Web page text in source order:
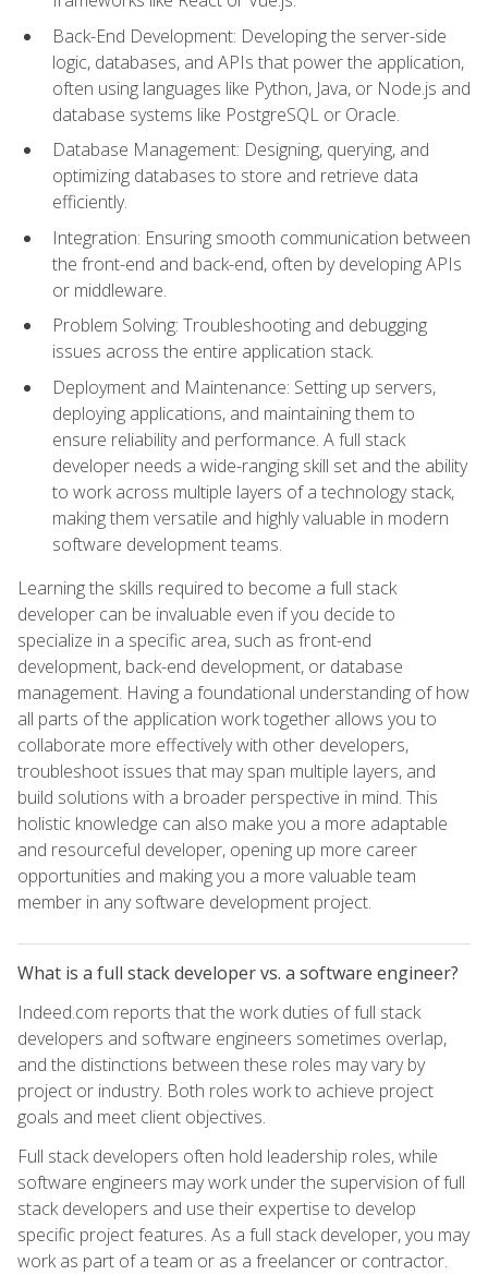
Back-End Development: Developing the server-side
logic, databases, and APIs that power the application,
often using languages like Python, Java, or Node.js and
database systems like PostgreSQL or Oracle.
Database Management: Designing, querying, and
optimizing databases to store and retrieve data
efficiently.
Integration: Ensuring smooth communication between
the front-end and back-end, often by developing APIs
or middleware.
Problem Solving: Troubleshooting and debugging
issues across the entire application stack.
Deployment and Maintenance: Setting up servers,
deploying applications, and maintaining them to
ensure reliability and performance. A full stack
developer needs a wide-ranging skill set and the ability
to work across multiple layers of a technology stack,
making them versatile and highly valuable in modern
software development teams.
Learning the skills required to become a full stack
developer can be invaluable even if you decide to
specialize in a specific area, such as front-end
development, back-end development, or database
management. Having a foundational understanding of how
all parts of the application work together allows you to
collaborate more effectively with other developers,
troubleshoot issues that may span multiple layers, and
build solutions with a broader perspective in mind. This
holistic knowledge can also make you a more adaptable
and resourceful developer, opening up more career
opportunities and making you a more valuable team
member in any software development project.
What is a full stack developer vs. a software engineer?
Indeed.com reports that the work duties of full stack
developers and software engineers sometimes overlap,
and the distinctions between these roles may vary by
project or industry. Both roles work to achieve project
goals and meet client objectives.
Full stack developers often hold leadership roles, while
software engineers may work under the supervision of full
stack developers and use their expertise to develop
specific project features. As a full stack developer, you may
work as part of a team or as a freelancer or contractor.